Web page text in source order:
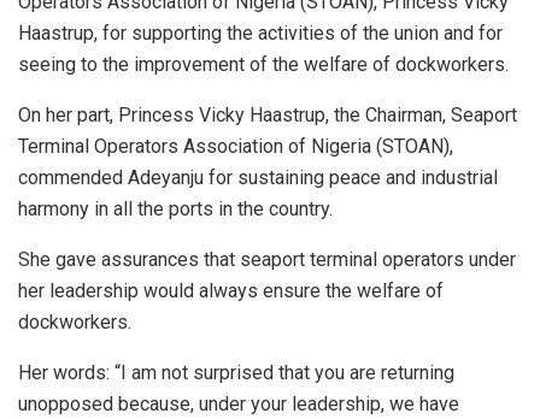
Haastrup, for supporting the activities of the union and for
seeing to the improvement of the welfare of dockworkers.
On her part, Princess Vicky Haastrup, the Chairman, Seaport
Terminal Operators Association of Nigeria (STOAN),
commended Adeyanju for sustaining peace and industrial
harmony in all the ports in the country.
She gave assurances that seaport terminal operators under
her leadership would always ensure the welfare of
dockworkers.
Her words: “I am not surprised that you are returning
unopposed because, under your leadership, we have